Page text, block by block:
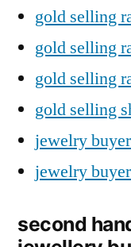
gold selling
gold selling
gold selling
gold selling
jewelry
jewelry
second